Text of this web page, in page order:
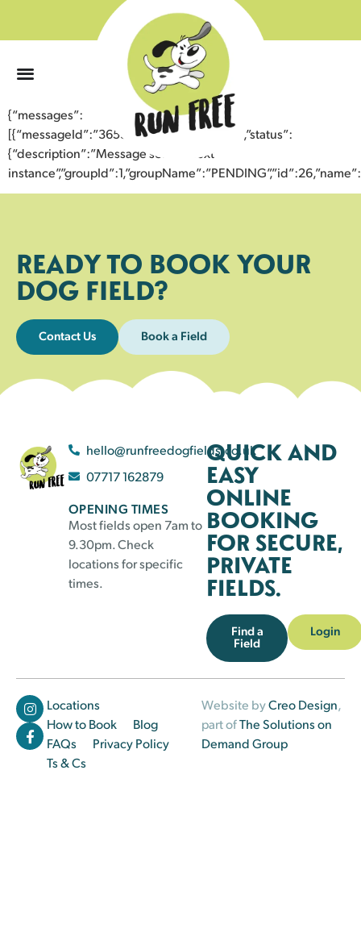
{“messages”:
[{“messageId”:”36536721149343356988″,”status”:
{“description”:”Message sent to next
READY TO BOOK YOUR
DOG FIELD?
Contact Us Book a Field
hello@runfreedogfields.co.uk
07717 162879
OPENING TIMES
Most fields open 7am to
9.30pm. Check
locations for specific
times.
QUICK AND
EASY
ONLINE
BOOKING
FOR SECURE,
PRIVATE
FIELDS.
Find a
Field
Login
Locations
How to Book
Blog
FAQs
Privacy Policy
Ts & Cs
Website byCreo Design,
part ofThe Solutions on
Demand Group